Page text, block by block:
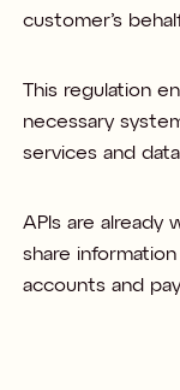
customer’s
This regulation
necessary
services and
APIs are
share
accounts and